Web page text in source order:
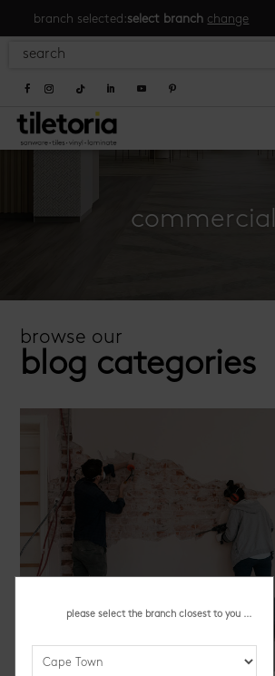
branch selected:select branch change
commercial
browse our
blog categories
renovation tips
please select the branch closest to you ...